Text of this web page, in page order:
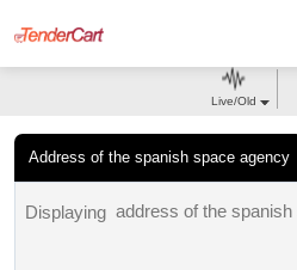
Address of the spanish space agency
Live/Old
Displaying